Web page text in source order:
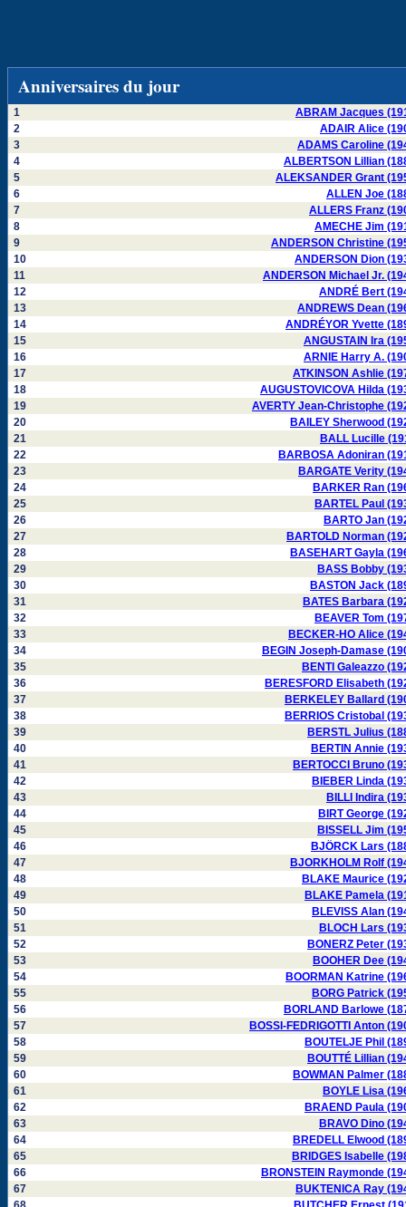
Anniversaires du jour
1
ABRAM Jacques
2
ADAIR Alice
3
ADAMS Caroline
4
ALBERTSON Lillian
5
ALEKSANDER Grant
6
ALLEN Joe
7
ALLERS Franz
8
AMECHE Jim
9
ANDERSON Christine
10
ANDERSON Dion
11
ANDERSON Michael Jr.
12
ANDRÉ Bert
13
ANDREWS Dean
14
ANDRÉYOR Yvette
15
ANGUSTAIN Ira
16
ARNIE Harry A.
17
ATKINSON Ashlie
18
AUGUSTOVICOVA Hilda
19
AVERTY Jean-Christophe
20
BAILEY Sherwood
21
BALL Lucille
22
BARBOSA Adoniran
23
BARGATE Verity
24
BARKER Ran
25
BARTEL Paul
26
BARTO Jan
27
BARTOLD Norman
28
BASEHART Gayla
29
BASS Bobby
30
BASTON Jack
31
BATES Barbara
32
BEAVER Tom
33
BECKER-HO Alice
34
BEGIN Joseph-Damase
35
BENTI Galeazzo
36
BERESFORD Elisabeth
37
BERKELEY Ballard
38
BERRIOS Cristobal
39
BERSTL Julius
40
BERTIN Annie
41
BERTOCCI Bruno
42
BIEBER Linda
43
BILLI Indira
44
BIRT George
45
BISSELL Jim
46
BJÖRCK Lars
47
BJORKHOLM Rolf
48
BLAKE Maurice
49
BLAKE Pamela
50
BLEVISS Alan
51
BLOCH Lars
52
BONERZ Peter
53
BOOHER Dee
54
BOORMAN Katrine
55
BORG Patrick
56
BORLAND Barlowe
57
BOSSI-FEDRIGOTTI Anton
58
BOUTELJE Phil
59
BOUTTÉ Lillian
60
BOWMAN Palmer
61
BOYLE Lisa
62
BRAEND Paula
63
BRAVO Dino
64
BREDELL Elwood
65
BRIDGES Isabelle
66
BRONSTEIN Raymonde
67
BUKTENICA Ray